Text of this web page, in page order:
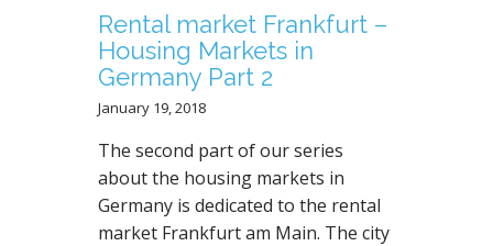
Rental market Frankfurt –
Housing Markets in
Germany Part 2
January 19, 2018
The second part of our series
about the housing markets in
Germany is dedicated to the rental
market Frankfurt am Main. The city